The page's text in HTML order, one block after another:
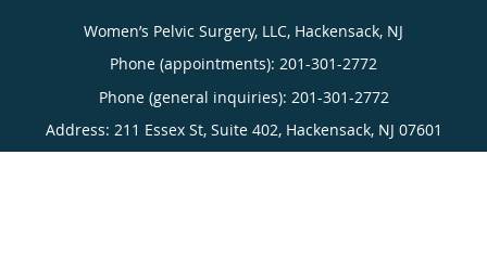
Women’s Pelvic Surgery, LLC, Hackensack, NJ
Phone (appointments): 201-301-2772
Phone (general inquiries): 201-301-2772
Address: 211 Essex St, Suite 402, Hackensack, NJ 07601